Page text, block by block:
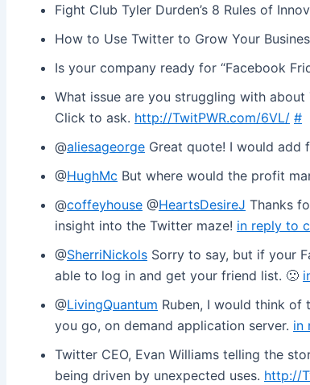
Fight Club Tyler Durden’s 8 Rules of
How to Use Twitter to Grow Your
Is your company ready for “Facebook
What issue are you struggling with
Click to ask. http://TwitPWR.com/6VL/ #
@aliesageorge Great quote! I would add
@HughMc But where would the profit
@coffeyhouse @HeartsDesireJ Thanks
insight into the Twitter maze! in reply to
@SherriNickols Sorry to say, but if your
able to log in and get your friend list. 🙁
@LivingQuantum Ruben, I would think of
you go, on demand application server. in
Twitter CEO, Evan Williams telling the
being driven by unexpected uses. http://